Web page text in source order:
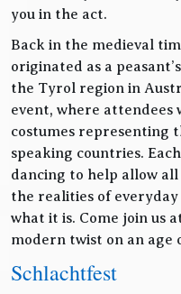
you in the act.
Back in the medieval
originated as a
the Tyrol region in
event, where attendees
costumes representing
speaking countries.
dancing to help allow
the realities of
what it is. Come join us
modern twist on an age
Schlachtfest